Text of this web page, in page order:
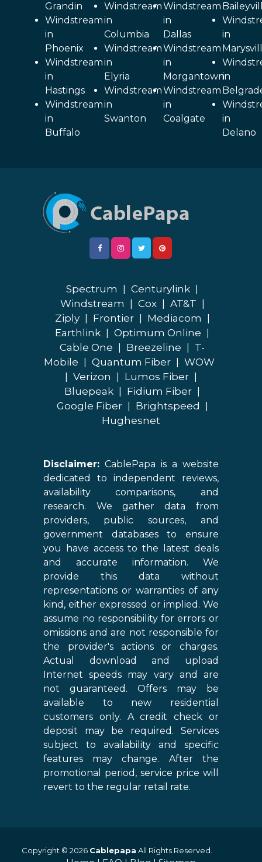
Grandin
Windstream
in
Phoenix
Windstream
in
Hastings
Windstream
in
Buffalo
Windstream
in
Columbia
Windstream
in
Elyria
Windstream
in
Swanton
Windstream
in
Dallas
Windstream
in
Morgantown
Windstream
in
Coalgate
in
in
in
Delano
Spectrum Centurylink
Windstream
Cox AT&T
Ziply
Frontier Mediacom
Earthlink
Optimum Online
Cable One
Breezeline
T-
Mobile
Quantum Fiber
WOW
Verizon Lumos Fiber
Bluepeak
Fidium Fiber
Google Fiber
Brightspeed
Hughesnet
Disclaimer: CablePapa is a website
dedicated to independent reviews,
availability comparisons, and
research. We gather data from
providers, public sources, and
government databases to ensure
you have access to the latest deals
and accurate information. We
provide this data without
representations or warranties of any
kind, either expressed or implied. We
assume no responsibility for errors or
omissions and are not responsible for
the provider's actions or charges.
Actual download and upload
Internet speeds may vary and are
not guaranteed. Offers may be
available to new residential
customers only. A credit check or
deposit may be required. Services
subject to availability and specific
features may change. After the
promotional period, service price will
revert to the regular retail rate.
Copyright © 2026 Cablepapa All Rights Reserved.